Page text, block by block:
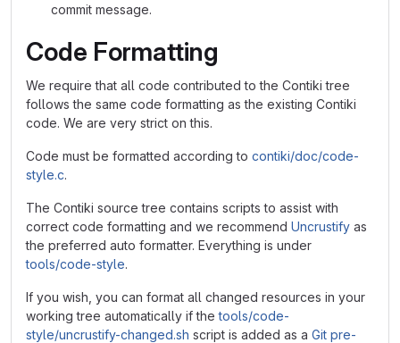
commit message.
Code Formatting
We require that all code contributed to the Contiki tree
follows the same code formatting as the existing Contiki
code. We are very strict on this.
Code must be formatted according to contiki/doc/code-
style.c.
The Contiki source tree contains scripts to assist with
correct code formatting and we recommend Uncrustify as
the preferred auto formatter. Everything is under
tools/code-style.
If you wish, you can format all changed resources in your
working tree automatically if thetools/code-
style/uncrustify-changed.sh script is added as a Git pre-